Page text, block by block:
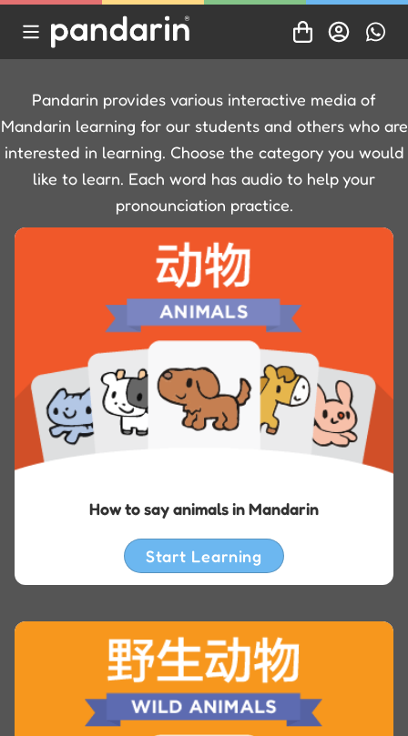
Pandarin provides various interactive media of
Mandarin learning for our students and others who are
interested in learning. Choose the category you would
like to learn. Each word has audio to help your
pronounciation practice.
How to say animals in Mandarin
Start Learning